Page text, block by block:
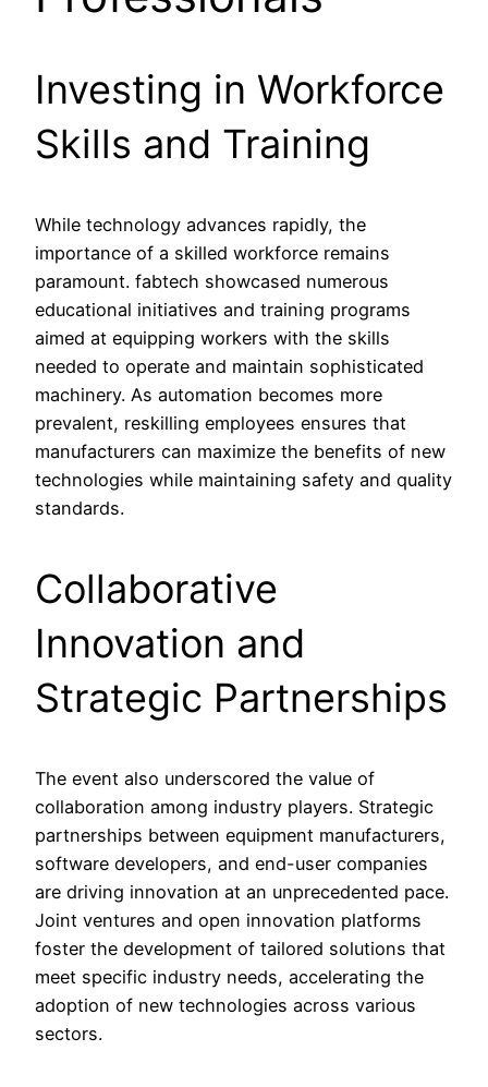
Investing in Workforce
Skills and Training
While technology advances rapidly, the
importance of a skilled workforce remains
paramount. fabtech showcased numerous
educational initiatives and training programs
aimed at equipping workers with the skills
needed to operate and maintain sophisticated
machinery. As automation becomes more
prevalent, reskilling employees ensures that
manufacturers can maximize the benefits of new
technologies while maintaining safety and quality
standards.
Collaborative
Innovation and
Strategic Partnerships
The event also underscored the value of
collaboration among industry players. Strategic
partnerships between equipment manufacturers,
software developers, and end-user companies
are driving innovation at an unprecedented pace.
Joint ventures and open innovation platforms
foster the development of tailored solutions that
meet specific industry needs, accelerating the
adoption of new technologies across various
sectors.